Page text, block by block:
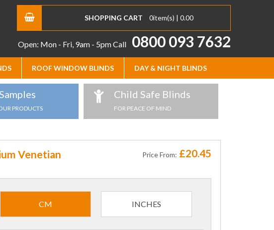
SHOPPING CART 0item(s) | 0.00
Open: Mon - Fri, 9am - 5pmCall 0800 093 7632
ROOF WINDOW BLINDS DAY & NIGHT BLINDS
PRODUCTS
Child Safe Blinds
FOR PEACE OF MIND
Venetian
Price From: £20.45
CM INCHES